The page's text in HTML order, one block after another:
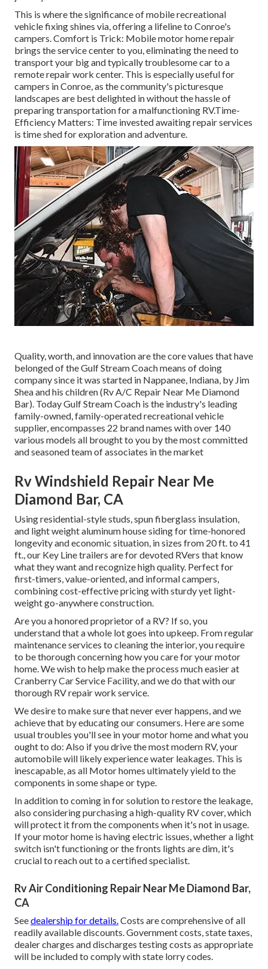
This is where the significance of mobile recreational
vehicle fixing shines via, offering a lifeline to Conroe's
campers. Comfort is Trick: Mobile motor home repair
brings the service center to you, eliminating the need to
transport your big and typically troublesome car to a
remote repair work center. This is especially useful for
campers in Conroe, as the community's picturesque
landscapes are best delighted in without the hassle of
preparing transportation for a malfunctioning RV.Time-
Efficiency Matters: Time invested awaiting repair services
is time shed for exploration and adventure.
Quality, worth, and innovation are the core values that have
belonged of the Gulf Stream Coach means of doing
company since it was started in Nappanee, Indiana, by Jim
Shea and his children (Rv A/C Repair Near Me Diamond
Bar). Today Gulf Stream Coach is the industry's leading
family-owned, family-operated recreational vehicle
supplier, encompasses 22 brand names with over 140
various models all brought to you by the most committed
and seasoned team of associates in the market
Rv Windshield Repair Near Me
Diamond Bar, CA
Using residential-style studs, spun fiberglass insulation,
and light weight aluminum house siding for time-honored
longevity and economic situation, in sizes from 20 ft. to 41
ft., our Key Line trailers are for devoted RVers that know
what they want and recognize high quality. Perfect for
first-timers, value-oriented, and informal campers,
combining cost-effective pricing with sturdy yet light-
weight go-anywhere construction.
Are you a honored proprietor of a RV? If so, you
understand that a whole lot goes into upkeep. From regular
maintenance services to cleaning the interior, you require
to be thorough concerning how you care for your motor
home. We wish to help make the process much easier at
Cranberry Car Service Facility, and we do that with our
thorough RV repair work service.
We desire to make sure that never ever happens, and we
achieve that by educating our consumers. Here are some
usual troubles you'll see in your motor home and what you
ought to do: Also if you drive the most modern RV, your
automobile will likely experience water leakages. This is
inescapable, as all Motor homes ultimately yield to the
components in some shape or type.
In addition to coming in for solution to restore the leakage,
also considering purchasing a high-quality RV cover, which
will protect it from the components when it's not in usage.
If your motor home is having electric issues, whether a light
switch isn't functioning or the fronts lights are dim, it's
crucial to reach out to a certified specialist.
Rv Air Conditioning Repair Near Me Diamond Bar,
CA
Seedealership for details.Costs are comprehensive of all
readily available discounts. Government costs, state taxes,
dealer charges and discharges testing costs as appropriate
will be included to comply with state lorry codes.